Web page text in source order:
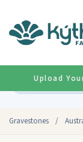
Gravestones /
Upload